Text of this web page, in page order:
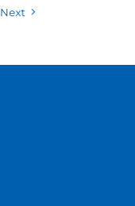
Next